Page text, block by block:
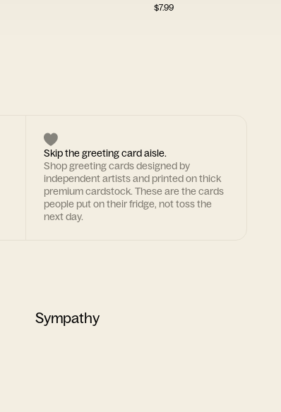
$7.99
Skip the greeting card aisle.
Shop greeting cards designed by
independent artists and printed on thick
premium cardstock. These are the cards
people put on their fridge, not toss the
next day.
Sympathy